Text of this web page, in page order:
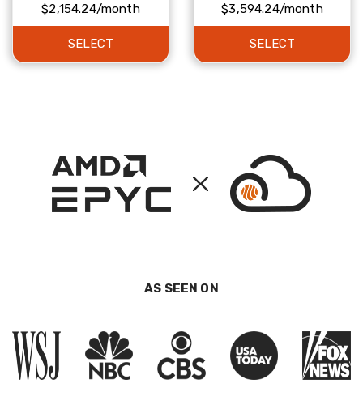
$2,154.24/month
SELECT
$3,594.24/month
SELECT
AS SEEN ON